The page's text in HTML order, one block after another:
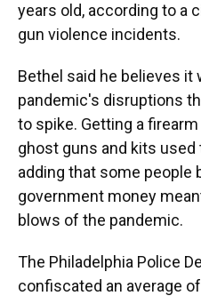
years old, according to a
gun violence incidents.
Bethel said he believes it
pandemic's disruptions
to spike. Getting a
ghost guns and kits used
adding that some people
government money
blows of the pandemic.
The Philadelphia Police
confiscated an average